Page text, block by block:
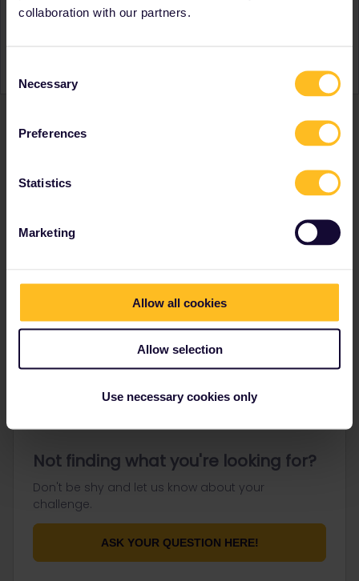
collaboration with our partners.
Selection
Necessary
Preferences
Statistics
Marketing
Allow all cookies
Allow selection
Use necessary cookies only
Activity
General
Get ready to travel
Not finding what you're looking for?
Don't be shy and let us know about your
challenge.
ASK YOUR QUESTION HERE!